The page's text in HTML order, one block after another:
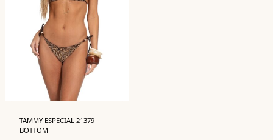
TAMMY ESPECIAL 21379
BOTTOM